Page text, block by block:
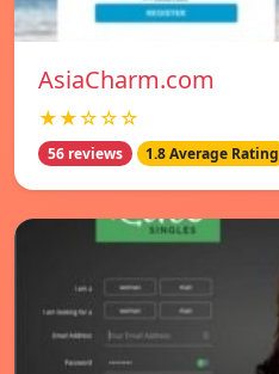
AsiaCharm.com
★★☆☆☆
56 reviews 1.8 Average Rating